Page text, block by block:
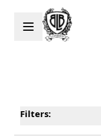
Skip to Content
Filters: